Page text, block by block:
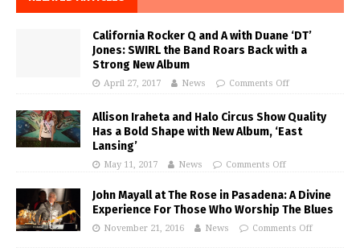
California Rocker Q and A with Duane ‘DT’
Jones: SWIRL the Band Roars Back with a
Strong New Album
April 27, 2017 News Comments Off
Allison Iraheta and Halo Circus Show Quality
Has a Bold Shape with New Album, ‘East
Lansing’
May 11, 2017 News Comments Off
John Mayall at The Rose in Pasadena: A Divine
Experience For Those Who Worship The Blues
November 21, 2016 News Comments Off